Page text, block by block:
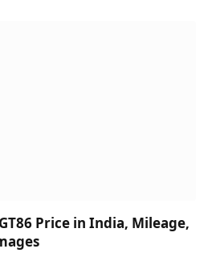
Price in India, Mileage,